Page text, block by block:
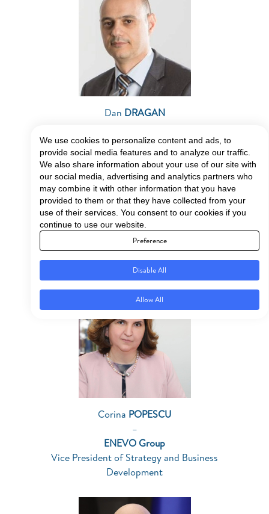
Dan DRAGAN
Energy Expert
DISCUSSION PANEL:
Corina POPESCU
–
ENEVO Group
Vice President of Strategy and Business
Development
We use cookies to personalize content and ads, to
provide social media features and to analyze our traffic.
We also share information about your use of our site with
our social media, advertising and analytics partners who
may combine it with other information that you have
provided to them or that they have collected from your
use of their services. You consent to our cookies if you
continue to use our website.
Preference
Disable All
Allow All